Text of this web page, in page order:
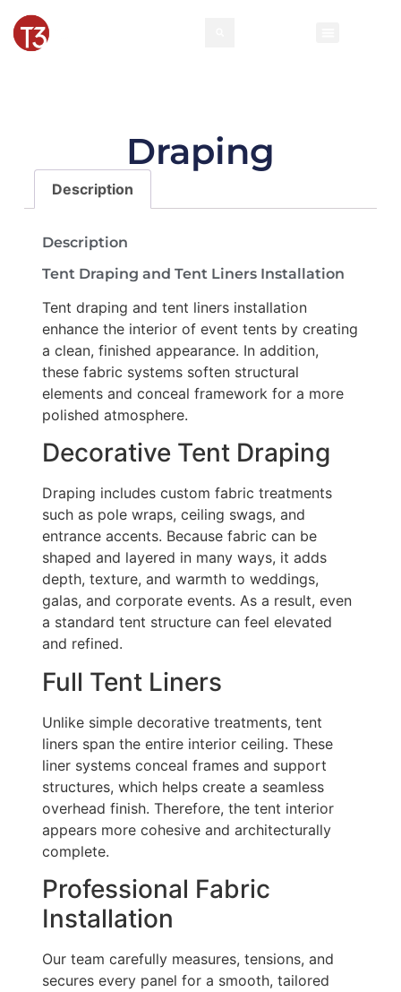
Draping
Description
Description
Tent Draping and Tent Liners Installation
Tent draping and tent liners installation
enhance the interior of event tents by creating
a clean, finished appearance. In addition,
these fabric systems soften structural
elements and conceal framework for a more
polished atmosphere.
Decorative Tent Draping
Draping includes custom fabric treatments
such as pole wraps, ceiling swags, and
entrance accents. Because fabric can be
shaped and layered in many ways, it adds
depth, texture, and warmth to weddings,
galas, and corporate events. As a result, even
a standard tent structure can feel elevated
and refined.
Full Tent Liners
Unlike simple decorative treatments, tent
liners span the entire interior ceiling. These
liner systems conceal frames and support
structures, which helps create a seamless
overhead finish. Therefore, the tent interior
appears more cohesive and architecturally
complete.
Professional Fabric
Installation
Our team carefully measures, tensions, and
secures every panel for a smooth, tailored